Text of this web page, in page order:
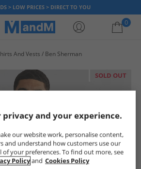
> LOW PRICES > DIRECT TO YOU
0
And Vests Ben Sherman
SOLD OUT
privacy and your experience.
our website work, personalise content,
and understand how customers use our
of your preferences. To find out more, see
Policyand Cookies Policy